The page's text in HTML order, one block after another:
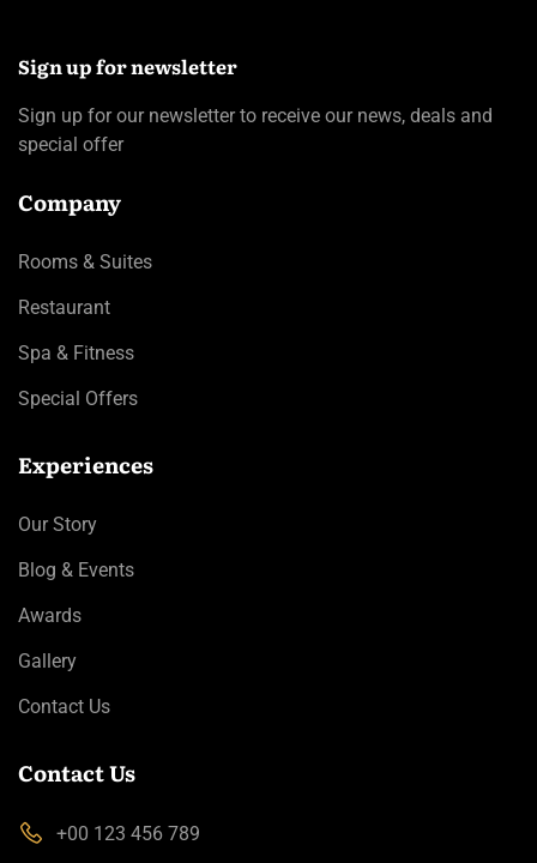
Sign up for newsletter
Sign up for our newsletter to receive our news, deals and
special offer
Company
Rooms & Suites
Restaurant
Spa & Fitness
Special Offers
Experiences
Our Story
Blog & Events
Awards
Gallery
Contact Us
Contact Us
+00 123 456 789